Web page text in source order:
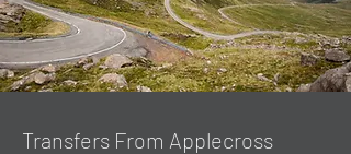
Transfers From Applecross